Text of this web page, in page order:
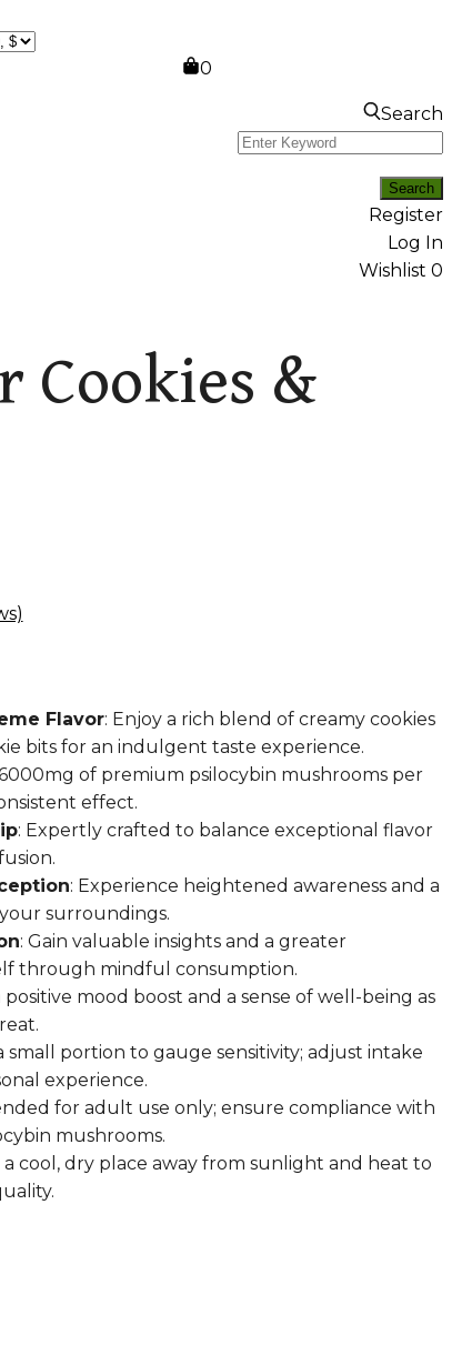
0
Search
Register
Log In
Wishlist 0
Cookies &
Flavor: Enjoy a rich blend of creamy cookies
bits for an indulgent taste experience.
of premium psilocybin mushrooms per
effect.
: Expertly crafted to balance exceptional flavor
: Experience heightened awareness and a
surroundings.
: Gain valuable insights and a greater
through mindful consumption.
positive mood boost and a sense of well-being as
small portion to gauge sensitivity; adjust intake
experience.
for adult use only; ensure compliance with
mushrooms.
a cool, dry place away from sunlight and heat to